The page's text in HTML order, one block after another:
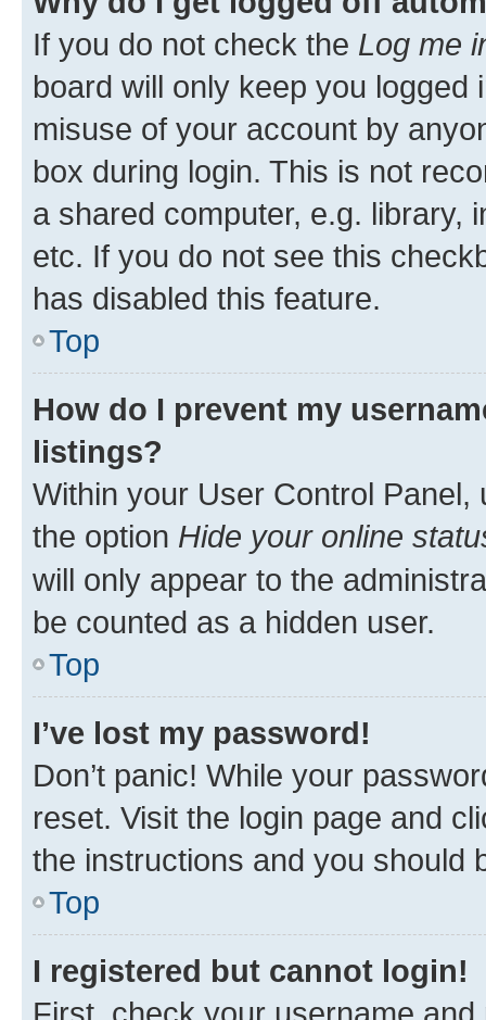
If you do not check the Log me
board will only keep you
misuse of your account by
box during login. This is not
a shared computer, e.g. library,
etc. If you do not see this
has disabled this feature.
Top
How do I prevent my
listings?
Within your User Control Panel,
the option Hide your online
will only appear to the
be counted as a hidden user.
Top
I’ve lost my password!
Don’t panic! While your
reset. Visit the login page and
the instructions and you should
Top
I registered but cannot login!
First, check your username